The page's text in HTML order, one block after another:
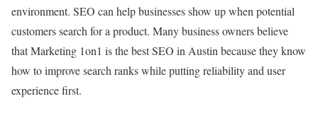
environment. SEO can help businesses show up when potential
customers search for a product. Many business owners believe
that Marketing 1on1 is the best SEO in Austin because they know
how to improve search ranks while putting reliability and user
experience first.